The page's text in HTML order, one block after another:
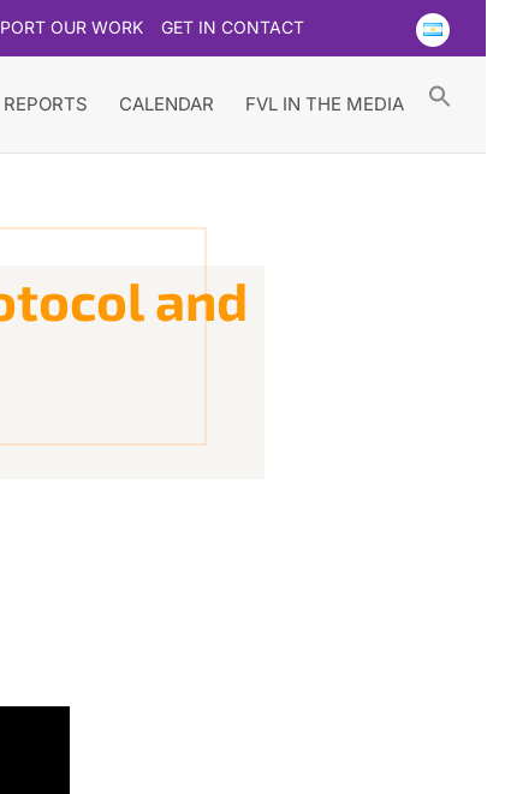
OUR WORK GET IN CONTACT
REPORTS CALENDAR FVL IN THE MEDIA
and